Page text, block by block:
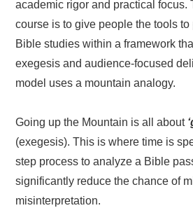
academic rigor and practical focus.
course is to give people the tools to
Bible studies within a framework
exegesis and audience-focused
model uses a mountain analogy.
Going up the Mountain is all about
(exegesis). This is where time is
step process to analyze a Bible
significantly reduce the chance of
misinterpretation.